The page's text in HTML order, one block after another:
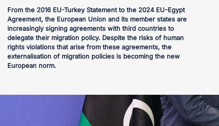
From the 2016 EU-Turkey Statement to the 2024 EU-Egypt
Agreement, the European Union and its member states are
increasingly signing agreements with third countries to
delegate their migration policy. Despite the risks of human
rights violations that arise from these agreements, the
externalisation of migration policies is becoming the new
European norm.